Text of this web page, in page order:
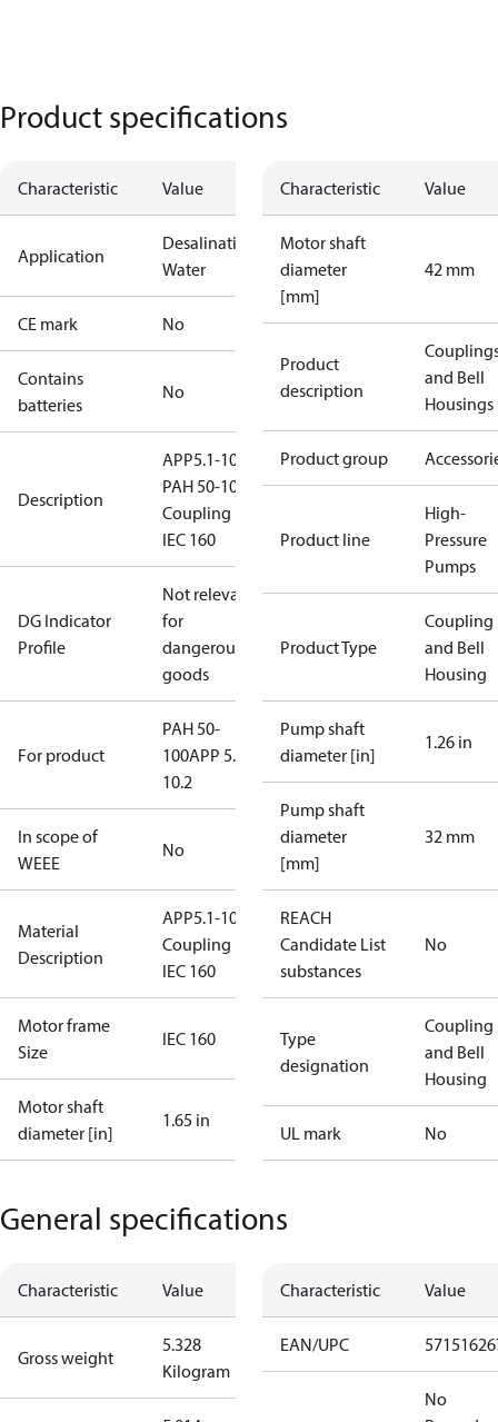
Product specifications
Characteristic Value
Application
Desalination
Industrial
Water
CE mark No
Contains
batteries
No
Description
APP5.1-10.2,
PAH 50-100
Coupling kit
IEC 160
DG Indicator
Profile
Not relevant
for
dangerous
goods
For product
PAH 50-
100APP 5.1-
10.2
In scope of
WEEE
No
Material
Description
APP5.1-10.2
Coupling kit
IEC 160
Motor frame
Size
IEC 160
Motor shaft
diameter [in]
1.65 in
Characteristic Value
Motor shaft
diameter
[mm]
42 mm
Product
description
and Bell
Housings
Product group
Product line
High-
Pressure
Pumps
Product Type
Coupling
and Bell
Housing
Pump shaft
diameter [in]
1.26 in
Pump shaft
diameter
[mm]
32 mm
REACH
Candidate List
substances
No
Type
designation
Coupling
and Bell
Housing
UL mark No
General specifications
Characteristic Value
Gross weight
5.328
Kilogram
Characteristic Value
EAN/UPC
No